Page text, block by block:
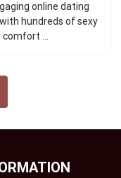
online dating
hundreds of sexy
comfort ...